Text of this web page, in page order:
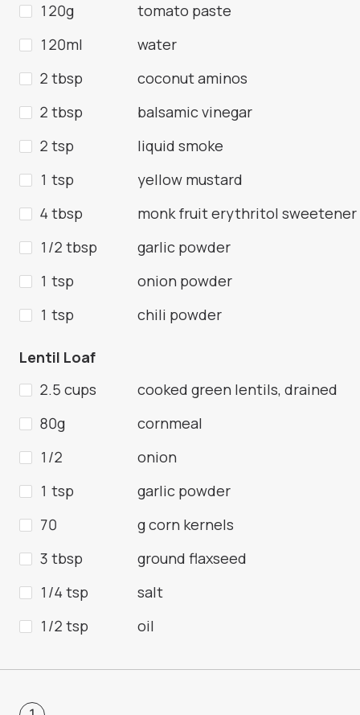
120g
tomato paste
120ml
water
2 tbsp
coconut aminos
2 tbsp
balsamic vinegar
2 tsp
liquid smoke
1 tsp
yellow mustard
4 tbsp
monk fruit erythritol sweetener
1/2 tbsp
garlic powder
1 tsp
onion powder
1 tsp
chili powder
Lentil Loaf
2.5 cups
cooked green lentils, drained
80g
cornmeal
1/2
onion
1 tsp
garlic powder
70
g corn kernels
3 tbsp
ground flaxseed
1/4 tsp
salt
1/2 tsp
oil